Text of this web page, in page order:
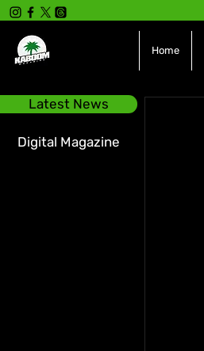
Latest News
Digital Magazine
Home